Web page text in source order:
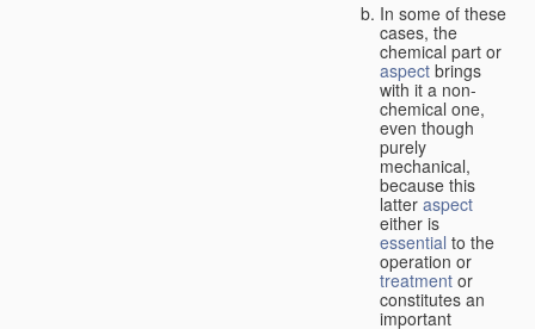
In some of these
cases, the
chemical part or
aspect brings
with it a non-
chemical one,
even though
purely
mechanical,
because this
latter aspect
either is
essential to the
operation or
treatment or
constitutes an
important